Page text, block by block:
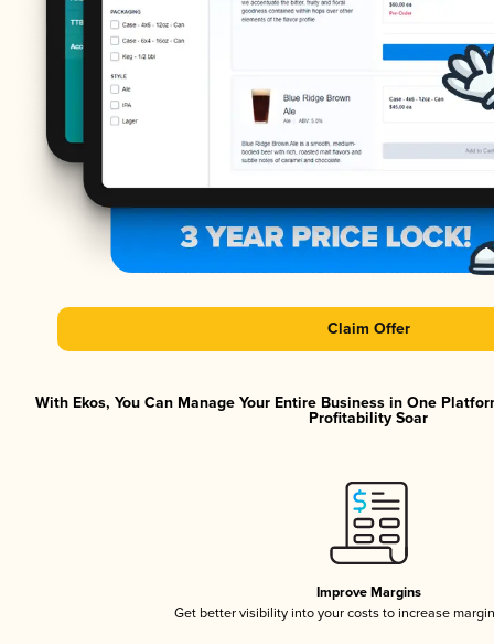
Claim Offer
With Ekos, You Can Manage Your Entire Business in One
Profitability Soar
Improve Margins
Get better visibility into your costs to increase